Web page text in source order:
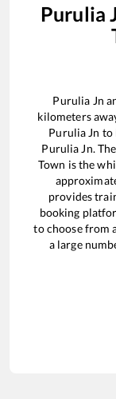
Purulia
Purulia Jn
kilometers
Purulia Jn to
Purulia Jn.
Town is the
provides
booking
to choose from
a large